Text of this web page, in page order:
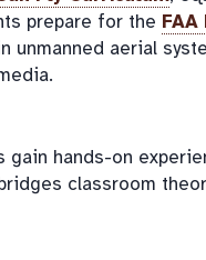
prepare for the
aerial
hands-on
classroom